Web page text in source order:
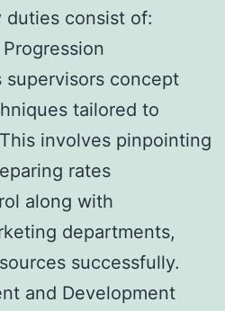
duties consist of:
supervisors concept
tailored to
involves pinpointing
rates
along with
departments,
successfully.
and Development